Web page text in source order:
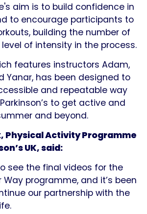
aim is to build confidence in
to encourage participants to
building the number of
of intensity in the process.
features instructors Adam,
Yanar, has been designed to
and repeatable way
to get active and
and beyond.
Physical Activity Programme
UK, said:
see the final videos for the
Way programme, and it’s been
our partnership with the